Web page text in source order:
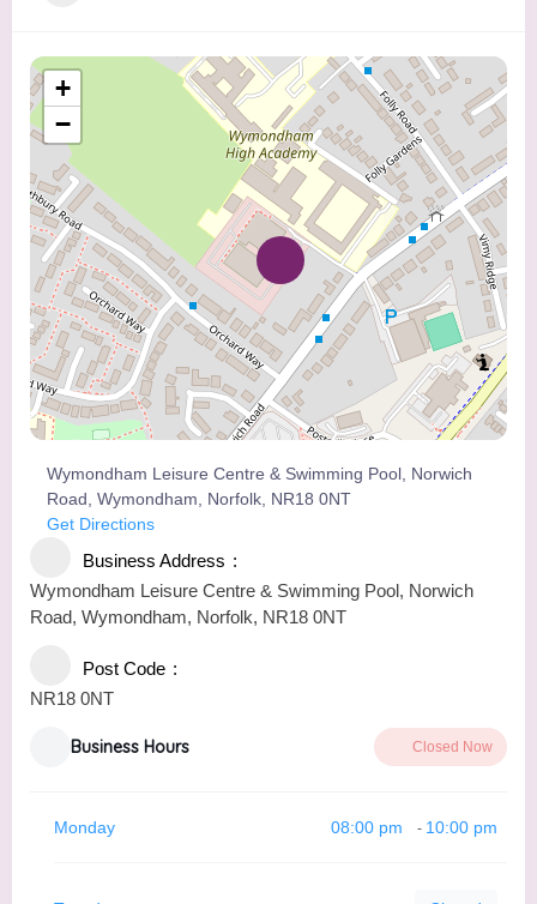
+
−
Wymondham Leisure Centre & Swimming Pool, Norwich
Road, Wymondham, Norfolk, NR18 0NT
Get Directions
Business Address
Wymondham Leisure Centre & Swimming Pool, Norwich
Road, Wymondham, Norfolk, NR18 0NT
Post Code
NR18 0NT
Business Hours Closed Now
Monday 08:00 pm - 10:00 pm